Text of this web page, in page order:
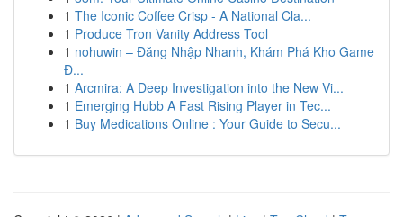
1 The Iconic Coffee Crisp - A National Cla...
1 Produce Tron Vanity Address Tool
1 nohuwin – Đăng Nhập Nhanh, Khám Phá Kho Game
Đ...
1 Arcmira: A Deep Investigation into the New Vi...
1 Emerging Hubb A Fast Rising Player in Tec...
1 Buy Medications Online : Your Guide to Secu...